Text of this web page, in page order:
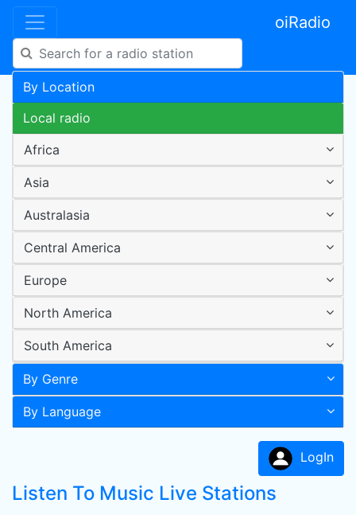
oiRadio
By Location
Local radio
Africa
Asia
Australasia
Central America
Europe
North America
South America
By Genre
By Language
LogIn
Listen To Music Live Stations